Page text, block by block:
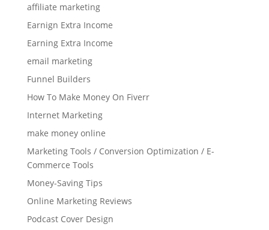
affiliate marketing
Earnign Extra Income
Earning Extra Income
email marketing
Funnel Builders
How To Make Money On Fiverr
Internet Marketing
make money online
Marketing Tools / Conversion Optimization / E-
Commerce Tools
Money-Saving Tips
Online Marketing Reviews
Podcast Cover Design